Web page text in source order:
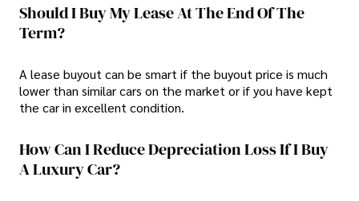
Should I Buy My Lease At The End Of The
Term?
A lease buyout can be smart if the buyout price is much
lower than similar cars on the market or if you have kept
the car in excellent condition.
How Can I Reduce Depreciation Loss If I Buy
A Luxury Car?